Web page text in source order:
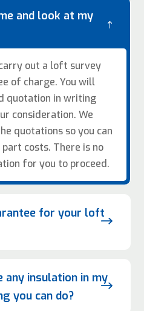
!
and look at my
out a loft survey
of charge. You will
quotation in writing
consideration. We
quotations so you can
costs. There is no
for you to proceed.
$
for your loft
$
any insulation in my
you can do?